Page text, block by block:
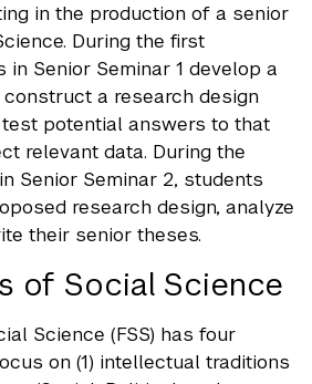
in the production of a senior
During the first
in Senior Seminar 1 develop a
a research design
potential answers to that
relevant data. During the
Senior Seminar 2, students
research design, analyze
their senior theses.
of Social Science
Science (FSS) has four
on (1) intellectual traditions